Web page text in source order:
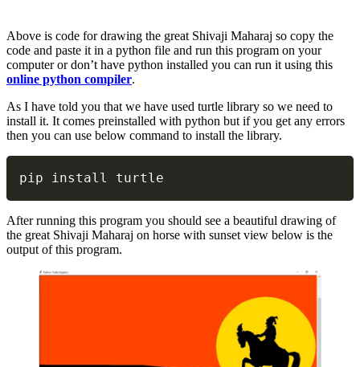
Above is code for drawing the great Shivaji Maharaj so copy the
code and paste it in a python file and run this program on your
computer or don’t have python installed you can run it using this
online python compiler.
As I have told you that we have used turtle library so we need to
install it. It comes preinstalled with python but if you get any errors
then you can use below command to install the library.
pip install turtle
After running this program you should see a beautiful drawing of
the great Shivaji Maharaj on horse with sunset view below is the
output of this program.